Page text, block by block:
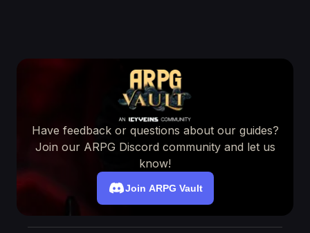
Have feedback or questions about our guides?
Join our ARPG Discord community and let us
know!
Join ARPG Vault